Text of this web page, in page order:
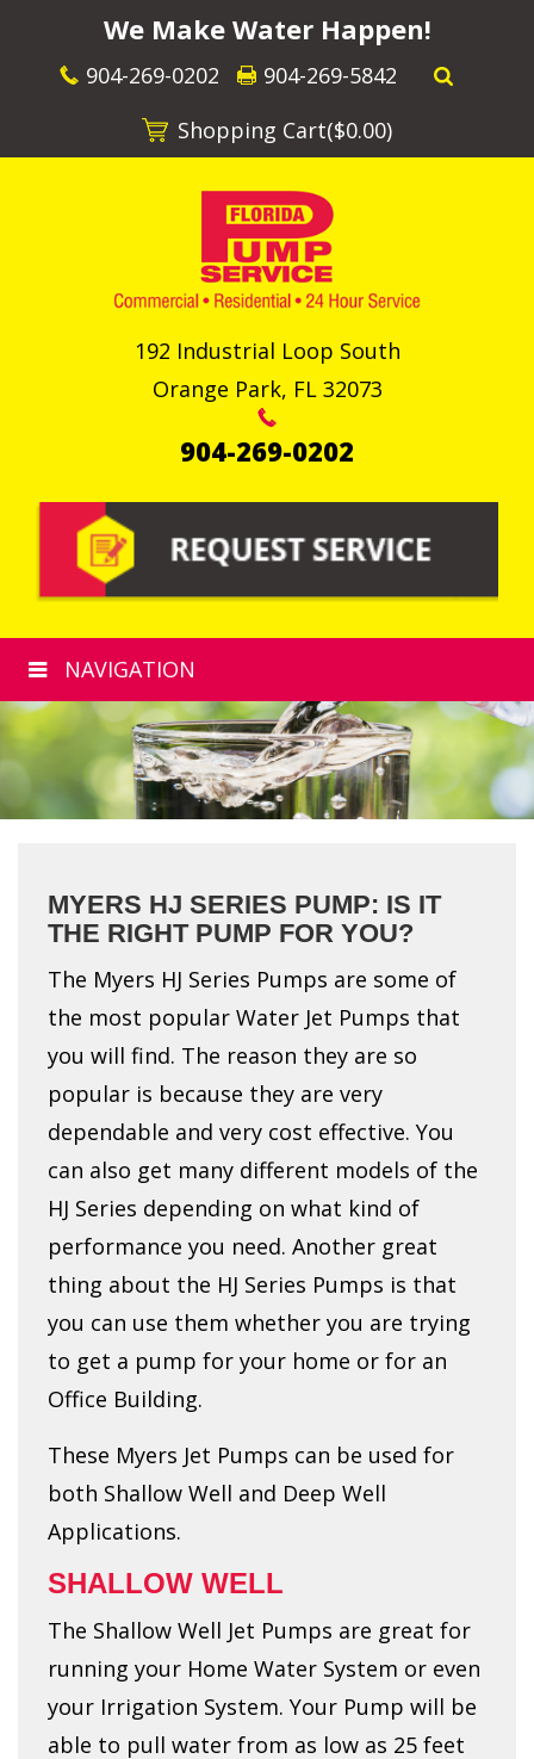
We Make Water Happen!
904-269-0202
904-269-5842
Shopping Cart($0.00)
192 Industrial Loop South
Orange Park, FL 32073
904-269-0202
NAVIGATION
MYERS HJ SERIES PUMP: IS IT
THE RIGHT PUMP FOR YOU?
The Myers HJ Series Pumps are some of
the most popular Water Jet Pumps that
you will find. The reason they are so
popular is because they are very
dependable and very cost effective. You
can also get many different models of the
HJ Series depending on what kind of
performance you need. Another great
thing about the HJ Series Pumps is that
you can use them whether you are trying
to get a pump for your home or for an
Office Building.
These Myers Jet Pumps can be used for
both Shallow Well and Deep Well
Applications.
SHALLOW WELL
The Shallow Well Jet Pumps are great for
running your Home Water System or even
your Irrigation System. Your Pump will be
able to pull water from as low as 25 feet